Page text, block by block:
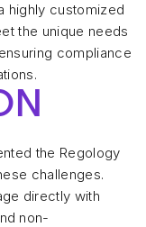
highly customized
the unique needs
compliance
the Regology
challenges.
directly with
non-